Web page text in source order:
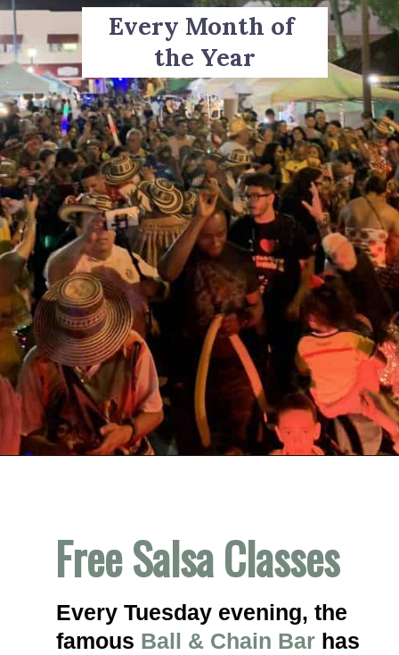
Every Month of
the Year
Free Salsa Classes
Every Tuesday evening, the
famous Ball & Chain Bar has